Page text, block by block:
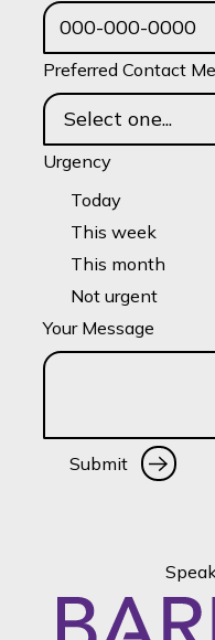
Preferred Contact
Urgency
Today
This week
This month
Not urgent
Your Message
Submit